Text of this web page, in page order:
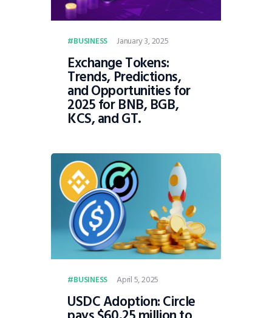
BUSINESS January 3, 2025
Exchange Tokens:
Trends, Predictions,
and Opportunities for
2025 for BNB, BGB,
KCS, and GT.
BUSINESS April 5, 2025
USDC Adoption: Circle